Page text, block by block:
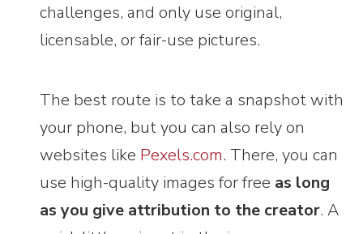
challenges, and only use original,
licensable, or fair-use pictures.
The best route is to take a snapshot with
your phone, but you can also rely on
websites like Pexels.com. There, you can
use high-quality images for free as long
as you give attribution to the creator. A